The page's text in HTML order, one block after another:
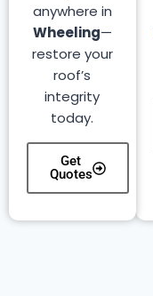
anywhere in
Wheeling—
restore your
roof’s
integrity
today.
Get
Quotes